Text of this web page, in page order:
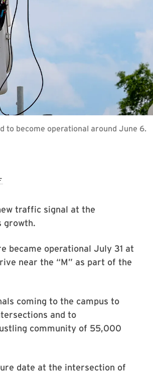
to become operational around June 6.
traffic signal at the
growth.
became operational July 31 at
near the “M” as part of the
coming to the campus to
and to
community of 55,000
date at the intersection of